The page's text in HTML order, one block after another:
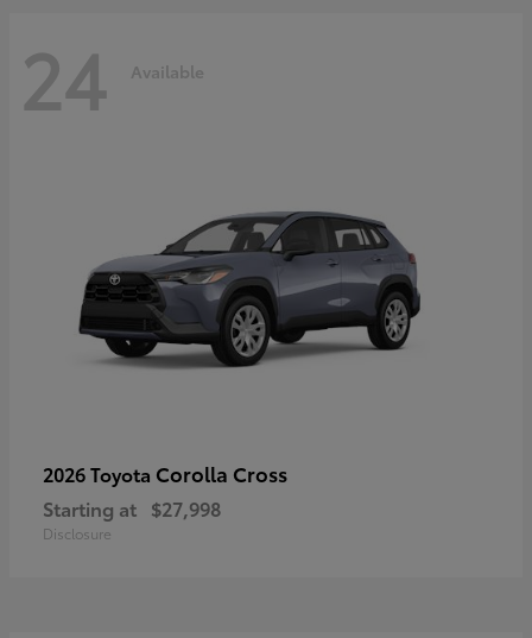
24 Available
2026 Toyota Corolla Cross
Starting at $27,998
Disclosure